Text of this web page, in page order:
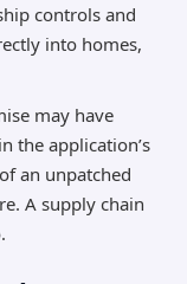
controls and
into homes,
may have
the application’s
an unpatched
A supply chain